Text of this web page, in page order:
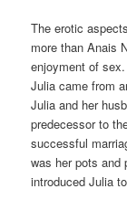
The erotic
more than Anais
enjoyment of
Julia came from
Julia and her
predecessor to
successful
was her pots and
introduced Julia